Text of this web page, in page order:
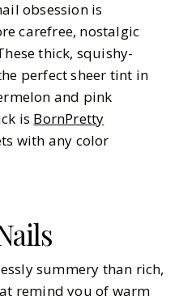
obsession is
carefree, nostalgic
thick, squishy-
perfect sheer tint in
and pink
is BornPretty
with any color
summery than rich,
remind you of warm